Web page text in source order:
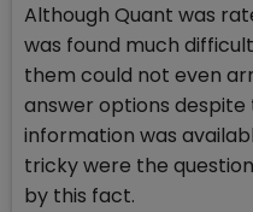
Although Quant was
was found much
them could not even
answer options
information was
tricky were the
by this fact.